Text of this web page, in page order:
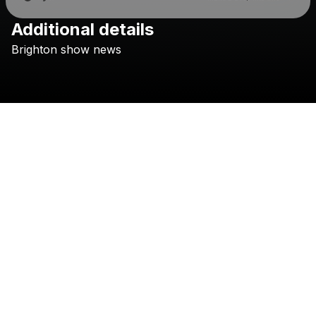
Additional details
Brighton show news